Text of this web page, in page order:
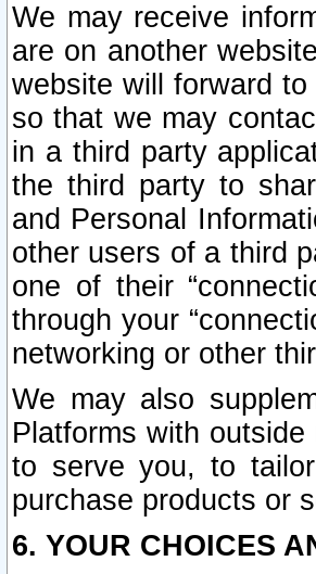
We may receive
are on another
website will forward
so that we may
in a third party
the third party to
and Personal
other users of a third
one of their
through your
networking or other
We may also
Platforms with
to serve you, to
purchase products or
6. YOUR CHOICES